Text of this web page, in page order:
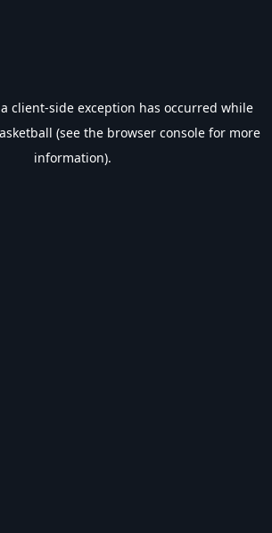
client-side exception has occurred while
(see the browser console for more
information).